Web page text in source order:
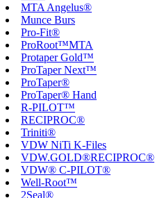
MTA Angelus®
Munce Burs
Pro-Fit®
ProRoot™MTA
Protaper Gold™
ProTaper Next™
ProTaper®
ProTaper® Hand
R-PILOT™
RECIPROC®
Triniti®
VDW NiTi K-Files
VDW.GOLD®RECIPROC®
VDW® C-PILOT®
Well-Root™
2Seal®